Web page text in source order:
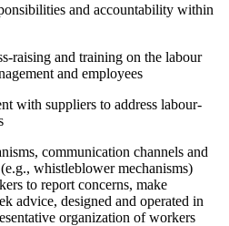
and accountability within
raising and training on the labour
and employees
with suppliers to address labour-
communication channels and
whistleblower mechanisms)
to report concerns, make
advice, designed and operated in
organization of workers